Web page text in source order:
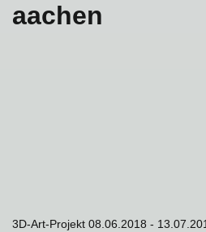
aachen
3D-Art-Projekt 08.06.2018 -